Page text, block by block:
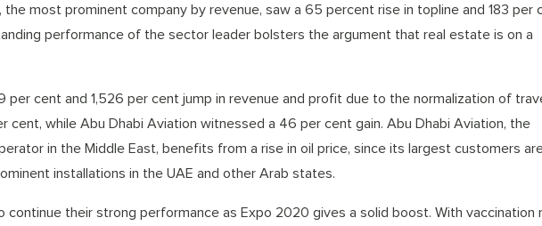
most prominent company by revenue, saw a 65 percent rise in topline and 183 per
performance of the sector leader bolsters the argument that real estate is on a
per cent and 1,526 per cent jump in revenue and profit due to the normalization of
cent, while Abu Dhabi Aviation witnessed a 46 per cent gain. Abu Dhabi Aviation, the
in the Middle East, benefits from a rise in oil price, since its largest customers
installations in the UAE and other Arab states.
continue their strong performance as Expo 2020 gives a solid boost. With vaccination